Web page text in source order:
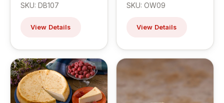
SKU: DB107
View Details
SKU: OW09
View Details